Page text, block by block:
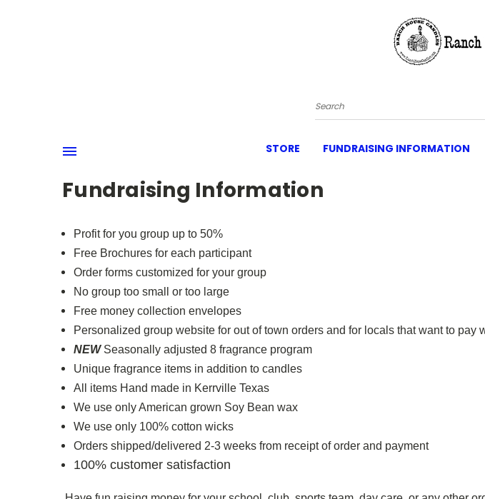
Search
STORE FUNDRAISING INFORMATION
Fundraising Information
Profit for you group up to 50%
Free Brochures for each participant
Order forms customized for your group
No group too small or too large
Free money collection envelopes
Personalized group website for out of town orders and for locals that want to pay
NEWSeasonally adjusted 8 fragrance program
Unique fragrance items in addition to candles
All items Hand made in Kerrville Texas
We use only American grown Soy Bean wax
We use only 100% cotton wicks
Orders shipped/delivered 2-3 weeks from receipt of order and payment
100% customer satisfaction